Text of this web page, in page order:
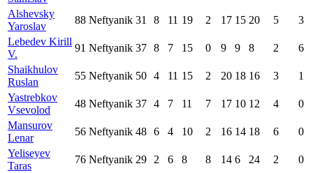
Alshevsky
Yaroslav
88 Neftyanik 31 8 11 19 2 17 15 20 5
3
Lebedev Kirill
V.
91 Neftyanik 37 8 7 15 0 9 9 8 2
6
Shaikhulov
Ruslan
55 Neftyanik 50 4 11 15 2 20 18 16 3
1
Yastrebkov
Vsevolod
48 Neftyanik 37 4 7 11 7 17 10 12 4
0
Mansurov
Lenar
56 Neftyanik 48 6 4 10 2 16 14 18 6
0
Yeliseyev
Taras
76 Neftyanik 29 2 6 8 8 14 6 24 2
0